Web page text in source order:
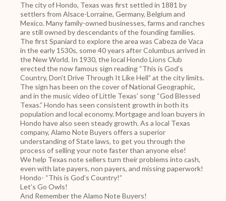
The city of Hondo, Texas was first settled in 1881 by
settlers from Alsace-Lorraine, Germany, Belgium and
Mexico. Many family-owned businesses, farms and ranches
are still owned by descendants of the founding families.
The first Spaniard to explore the area was Cabeza de Vaca
in the early 1530s, some 40 years after Columbus arrived in
the New World. In 1930, the local Hondo Lions Club
erected the now famous sign reading “This is God’s
Country, Don’t Drive Through It Like Hell” at the city limits.
The sign has been on the cover of National Geographic,
and in the music video of Little Texas’ song “God Blessed
Texas.” Hondo has seen consistent growth in both its
population and local economy. Mortgage and loan buyers in
Hondo have also seen steady growth. As a local Texas
company, Alamo Note Buyers offers a superior
understanding of State laws, to get you through the
process of selling your note faster than anyone else!
We help Texas note sellers turn their problems into cash,
even with late payers, non payers, and missing paperwork!
Hondo- “This is God’s Country!”
Let’s Go Owls!
And Remember the Alamo Note Buyers!